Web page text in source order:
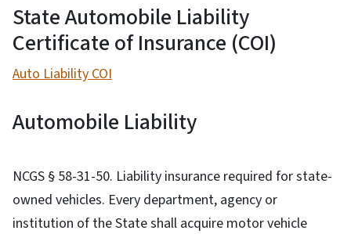
State Automobile Liability
Certificate of Insurance (COI)
Auto Liability COI
Automobile Liability
NCGS § 58-31-50. Liability insurance required for state-
owned vehicles. Every department, agency or
institution of the State shall acquire motor vehicle